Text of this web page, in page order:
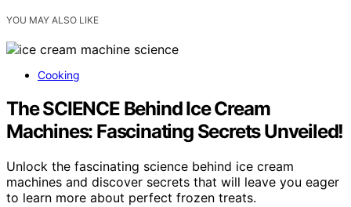
YOU MAY ALSO LIKE
Cooking
The SCIENCE Behind Ice Cream
Machines: Fascinating Secrets Unveiled!
Unlock the fascinating science behind ice cream
machines and discover secrets that will leave you eager
to learn more about perfect frozen treats.